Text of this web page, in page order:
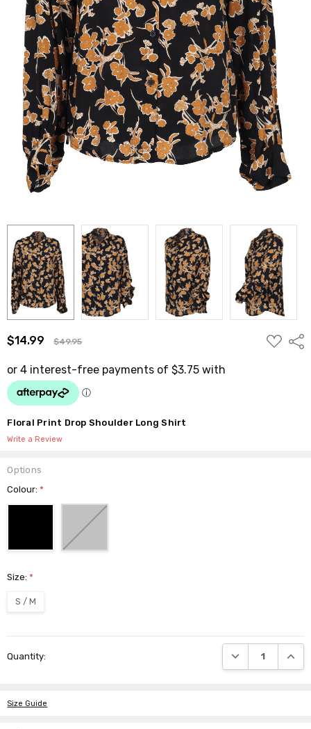
$14.99 $49.95
ADD
TO
Floral Print Drop Shoulder Long Shirt
Write a Review
Options
Colour:*
Size:*
S / M
Stock:
Quantity: DECREASE
Size Guide